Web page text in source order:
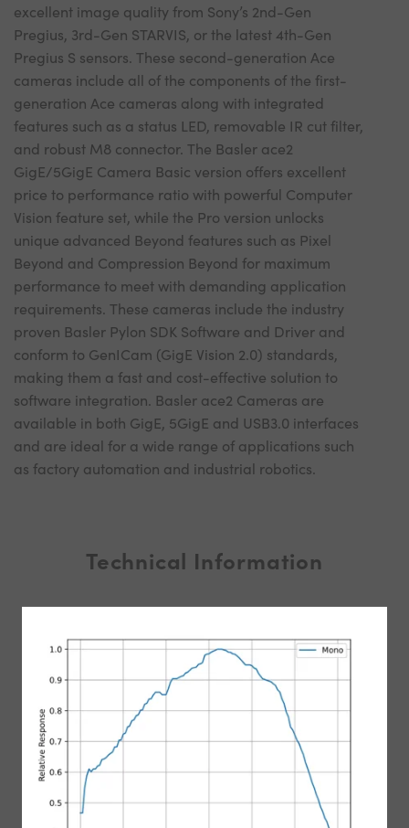
excellent image quality from Sony’s 2nd-Gen
Pregius, 3rd-Gen STARVIS, or the latest 4th-Gen
Pregius S sensors. These second-generation Ace
cameras include all of the components of the first-
generation Ace cameras along with integrated
features such as a status LED, removable IR cut filter,
and robust M8 connector. The Basler ace2
GigE/5GigE Camera Basic version offers excellent
price to performance ratio with powerful Computer
Vision feature set, while the Pro version unlocks
unique advanced Beyond features such as Pixel
Beyond and Compression Beyond for maximum
performance to meet with demanding application
requirements. These cameras include the industry
proven Basler Pylon SDK Software and Driver and
conform to GenICam (GigE Vision 2.0) standards,
making them a fast and cost-effective solution to
software integration. Basler ace2 Cameras are
available in both GigE, 5GigE and USB3.0 interfaces
and are ideal for a wide range of applications such
as factory automation and industrial robotics.
Technical Information